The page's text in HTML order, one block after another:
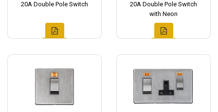
20A Double Pole Switch
20A Double Pole Switch
with Neon